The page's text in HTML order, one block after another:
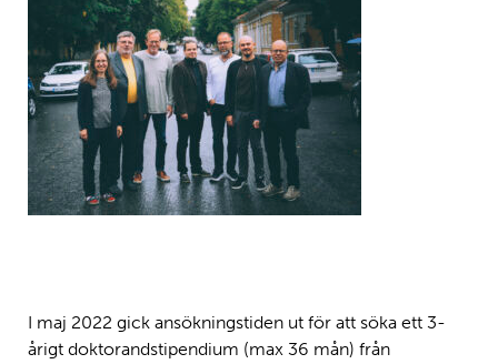
I maj 2022 gick ansökningstiden ut för att söka ett 3-
årigt doktorandstipendium (max 36 mån) från